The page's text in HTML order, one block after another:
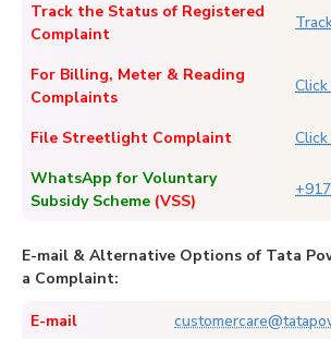
Track the Status of Registered
Complaint
For Billing, Meter & Reading
Complaints
File Streetlight Complaint
WhatsApp for Voluntary
Subsidy Scheme (VSS)
E-mail & Alternative Options of Tata
a Complaint:
E-mail